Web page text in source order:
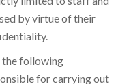
by virtue of their
the following
for carrying out